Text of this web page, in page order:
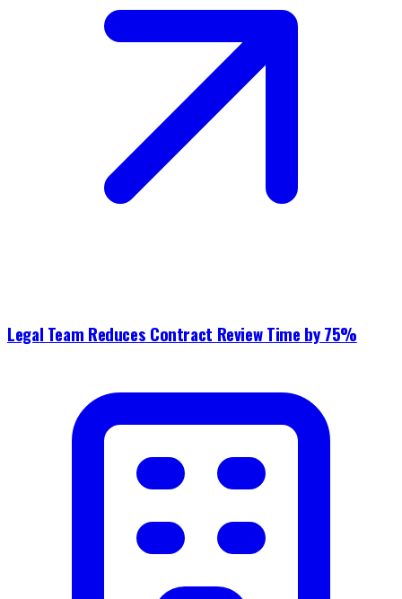
Legal Team Reduces Contract Review Time by 75%